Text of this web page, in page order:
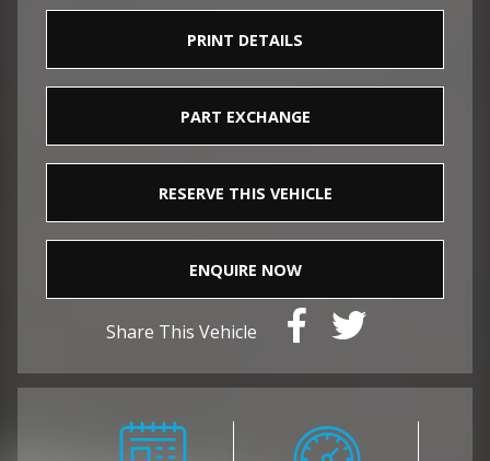
PRINT DETAILS
PART EXCHANGE
RESERVE THIS VEHICLE
ENQUIRE NOW
Share This Vehicle